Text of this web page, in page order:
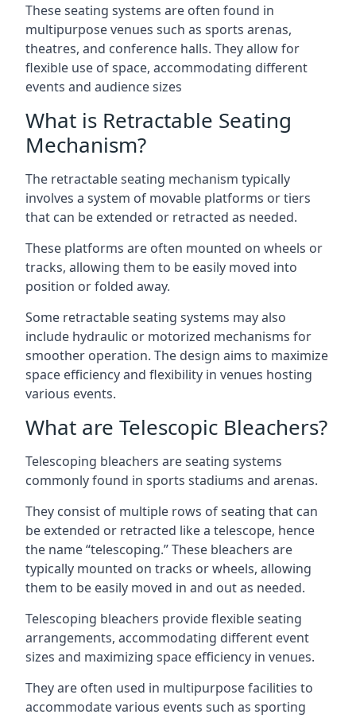
These seating systems are often found in
multipurpose venues such as sports arenas,
theatres, and conference halls. They allow for
flexible use of space, accommodating different
events and audience sizes
What is Retractable Seating
Mechanism?
The retractable seating mechanism typically
involves a system of movable platforms or tiers
that can be extended or retracted as needed.
These platforms are often mounted on wheels or
tracks, allowing them to be easily moved into
position or folded away.
Some retractable seating systems may also
include hydraulic or motorized mechanisms for
smoother operation. The design aims to maximize
space efficiency and flexibility in venues hosting
various events.
What are Telescopic Bleachers?
Telescoping bleachers are seating systems
commonly found in sports stadiums and arenas.
They consist of multiple rows of seating that can
be extended or retracted like a telescope, hence
the name “telescoping.” These bleachers are
typically mounted on tracks or wheels, allowing
them to be easily moved in and out as needed.
Telescoping bleachers provide flexible seating
arrangements, accommodating different event
sizes and maximizing space efficiency in venues.
They are often used in multipurpose facilities to
accommodate various events such as sporting